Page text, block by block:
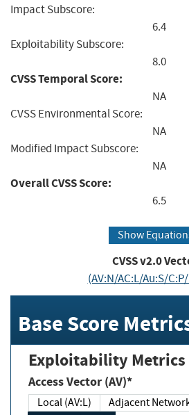
Impact Subscore:
6.4
Exploitability Subscore:
8.0
CVSS Temporal Score:
NA
CVSS Environmental Score:
NA
Modified Impact Subscore:
NA
Overall CVSS Score:
6.5
Show
CVSS v2.0
(AV:N/AC:L/Au:S/
Base Score
Exploitability Metrics
Access Vector (AV)*
Local (AV:L)
Adjacent